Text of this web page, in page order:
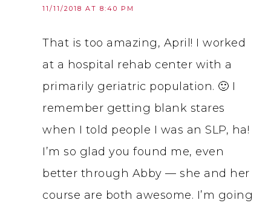
11/11/2018 AT 8:40 PM
That is too amazing, April! I worked
at a hospital rehab center with a
primarily geriatric population. 🙂 I
remember getting blank stares
when I told people I was an SLP, ha!
I’m so glad you found me, even
better through Abby — she and her
course are both awesome. I’m going